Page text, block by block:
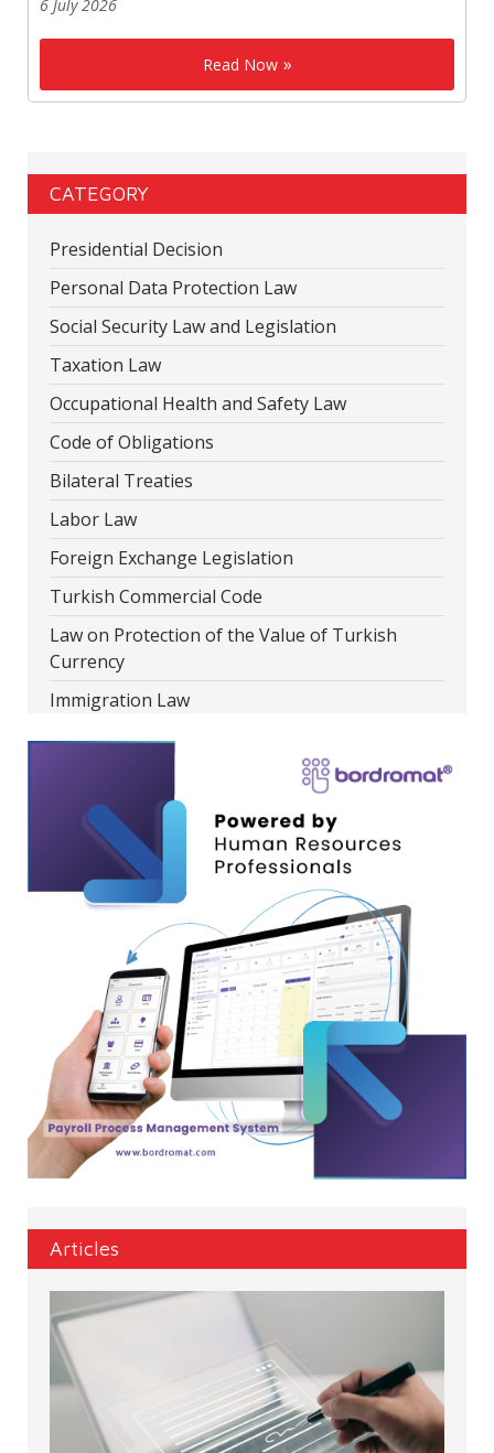
6 July 2026
Read Now
CATEGORY
Presidential Decision
Personal Data Protection Law
Social Security Law and Legislation
Taxation Law
Occupational Health and Safety Law
Code of Obligations
Bilateral Treaties
Labor Law
Foreign Exchange Legislation
Turkish Commercial Code
Law on Protection of the Value of Turkish
Currency
Immigration Law
Articles